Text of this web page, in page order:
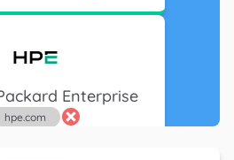
Enterprise
hpe.com